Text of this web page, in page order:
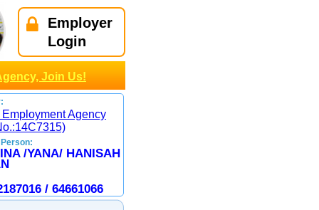
Employer
Login
Join Us!
Agency
/YANA/ HANISAH
/ 64661066